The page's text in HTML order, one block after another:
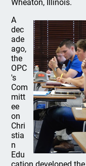
Wheaton, Illinois.
A
dec
ade
ago,
the
OPC
's
Com
mitt
ee
on
Chri
stia
n
Edu